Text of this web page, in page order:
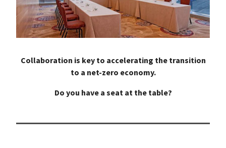
Collaboration is key to accelerating the transition
to a net-zero economy.
Do you have a seat at the table?